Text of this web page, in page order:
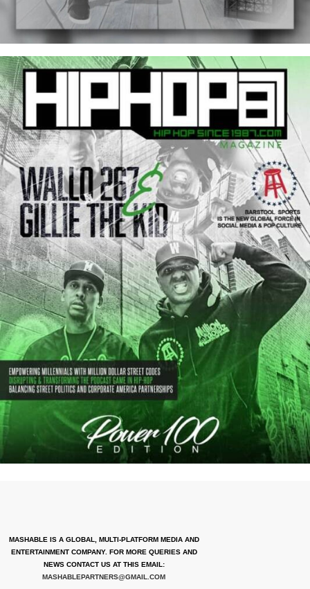
MASHABLE IS A GLOBAL, MULTI-PLATFORM MEDIA AND
ENTERTAINMENT COMPANY. FOR MORE QUERIES AND
NEWS CONTACT US AT THIS EMAIL:
MASHABLEPARTNERS@GMAIL.COM